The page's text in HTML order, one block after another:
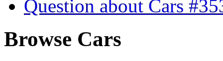
Question about Cars
Browse Cars